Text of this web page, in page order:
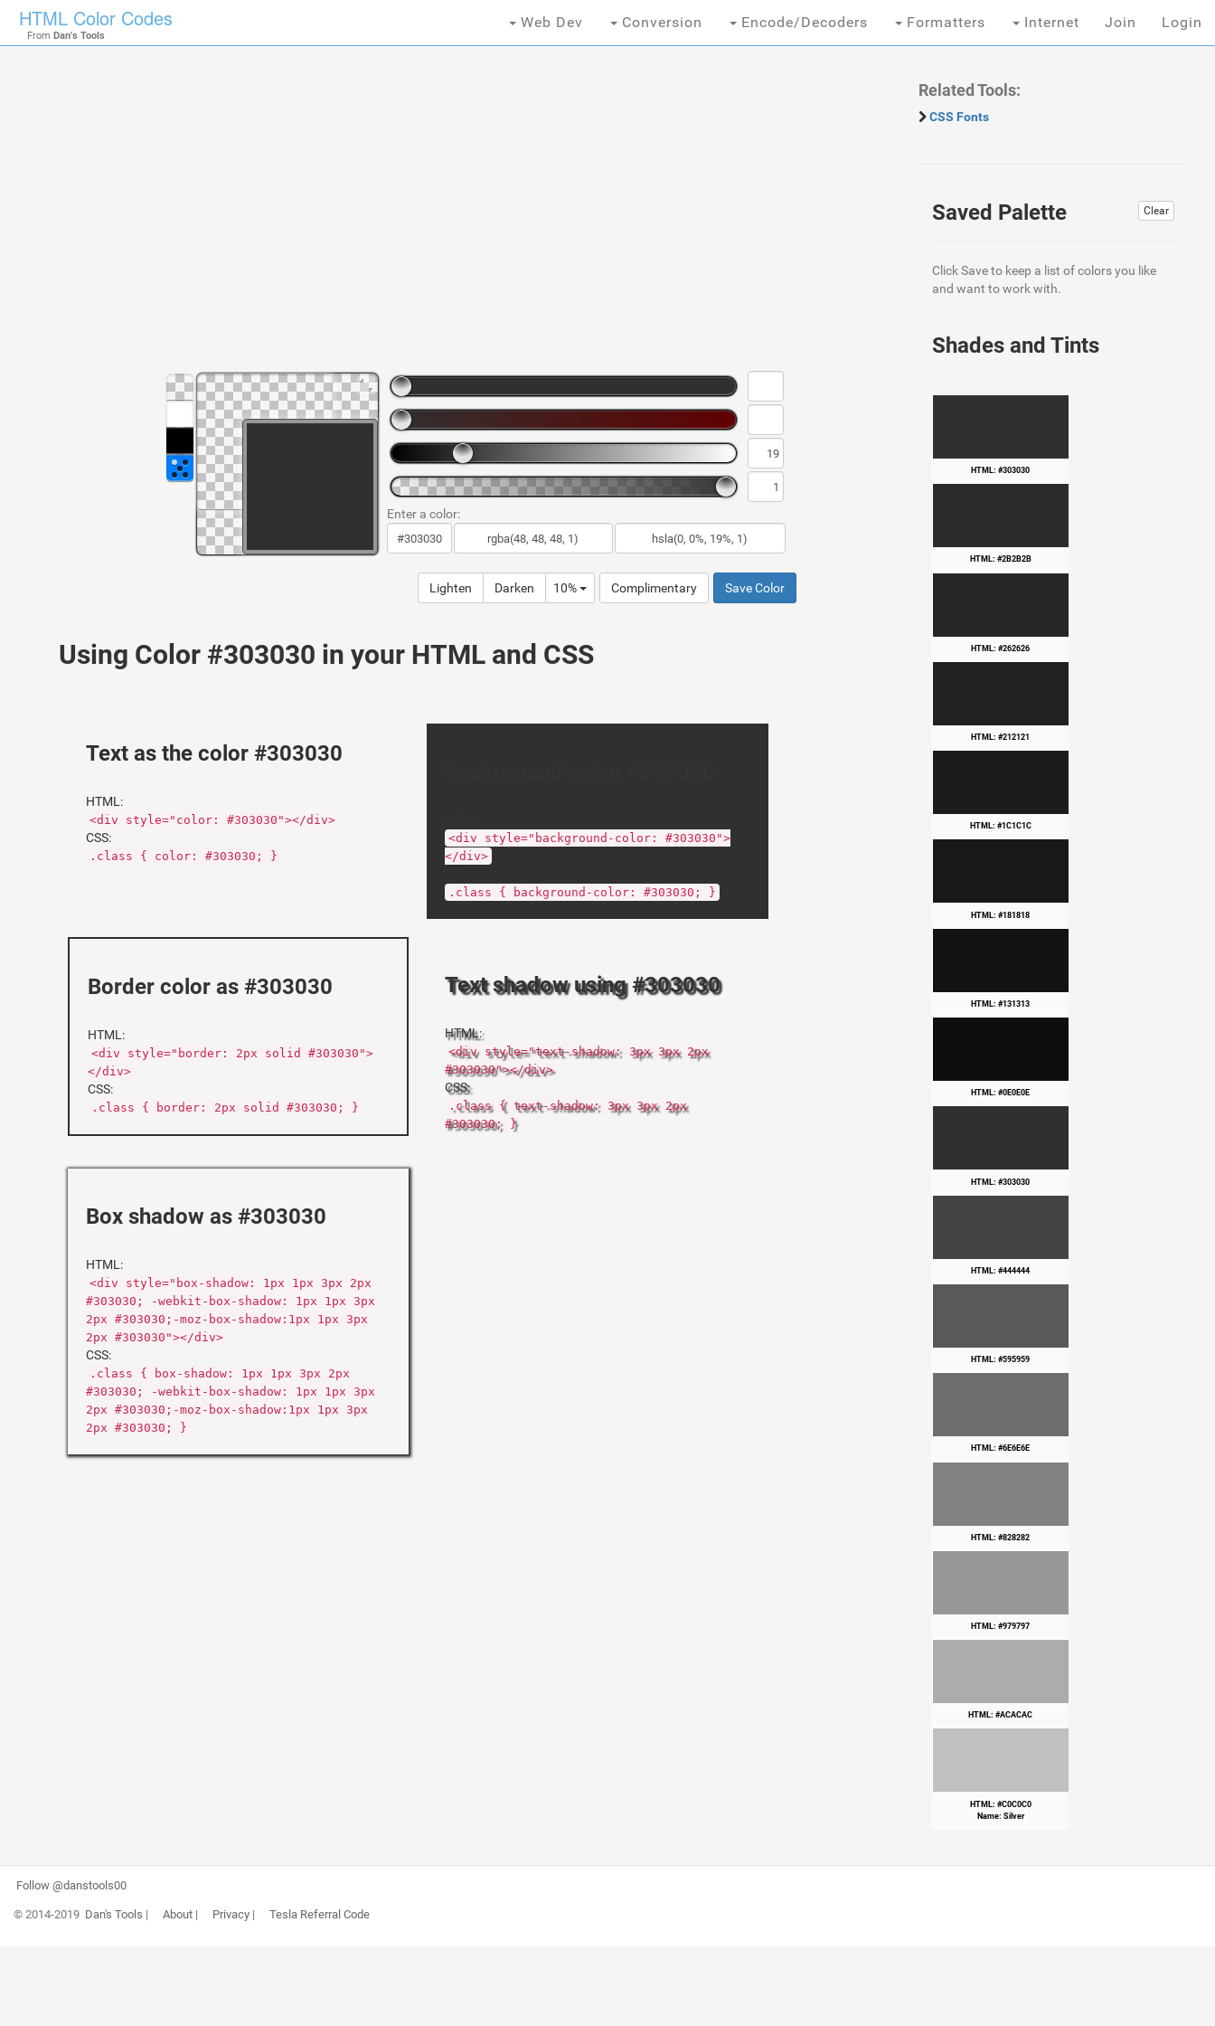
HTML Color Codes
From Dan's Tools
Web Dev Conversion Encode/Decoders Formatters Internet Join Login
Enter a color:
Lighten Darken 10% Complimentary Save Color
Using Color #303030 in your HTML and CSS
Text as the color #303030
HTML:
<div style="color: #303030"></div>
CSS:
.class { color: #303030; }
<div style="background-color: #303030">
</div>
.class { background-color: #303030; }
Border color as #303030
HTML:
<div style="border: 2px solid #303030">
</div>
CSS:
.class { border: 2px solid #303030; }
Text shadow using #303030
HTML:
<div style="text-shadow: 3px 3px 2px
#303030"></div>
CSS:
.class { text-shadow: 3px 3px 2px
#303030; }
Box shadow as #303030
HTML:
<div style="box-shadow: 1px 1px 3px 2px
#303030; -webkit-box-shadow: 1px 1px 3px
2px #303030;-moz-box-shadow:1px 1px 3px
2px #303030"></div>
CSS:
.class { box-shadow: 1px 1px 3px 2px
#303030; -webkit-box-shadow: 1px 1px 3px
2px #303030;-moz-box-shadow:1px 1px 3px
2px #303030; }
Related Tools:
CSS Fonts
Clear
Saved Palette
Click Save to keep a list of colors you like
and want to work with.
Shades and Tints
HTML: #303030
HTML: #2B2B2B
HTML: #262626
HTML: #212121
HTML: #1C1C1C
HTML: #181818
HTML: #131313
HTML: #0E0E0E
HTML: #303030
HTML: #444444
HTML: #595959
HTML: #6E6E6E
HTML: #828282
HTML: #979797
HTML: #ACACAC
HTML: #C0C0C0
Name: Silver
Follow @danstools00
© 2014-2019 Dan's Tools | About| Privacy| Tesla Referral Code